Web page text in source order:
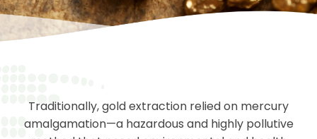
Traditionally, gold extraction relied on mercury
amalgamation—a hazardous and highly pollutive